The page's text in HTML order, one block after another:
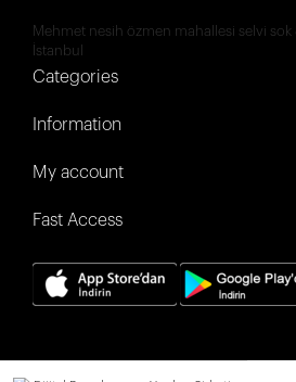
Mehmet nesih özmen mahallesi selvi
İstanbul
Categories
Information
My account
Fast Access